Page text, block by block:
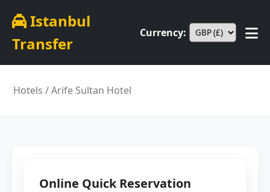
Istanbul
Transfer
Currency:
Hotels / Arife Sultan Hotel
Online Quick Reservation